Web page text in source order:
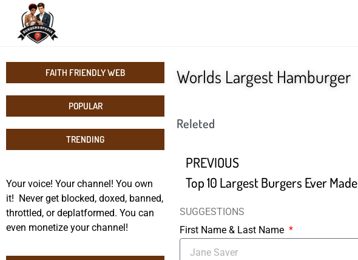
FAITH FRIENDLY WEB
POPULAR
TRENDING
Your voice! Your channel! You own
it! Never get blocked, doxed, banned,
throttled, or deplatformed. You can
even monetize your channel!
Worlds Largest Hamburger
Releted
PREVIOUS
Top 10 Largest Burgers Ever Made
SUGGESTIONS
First Name & Last Name